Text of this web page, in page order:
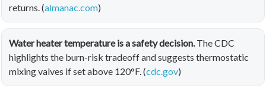
returns. (almanac.com)
Water heater temperature is a safety decision.The CDC
highlights the burn-risk tradeoff and suggests thermostatic
mixing valves if set above 120°F. (cdc.gov)